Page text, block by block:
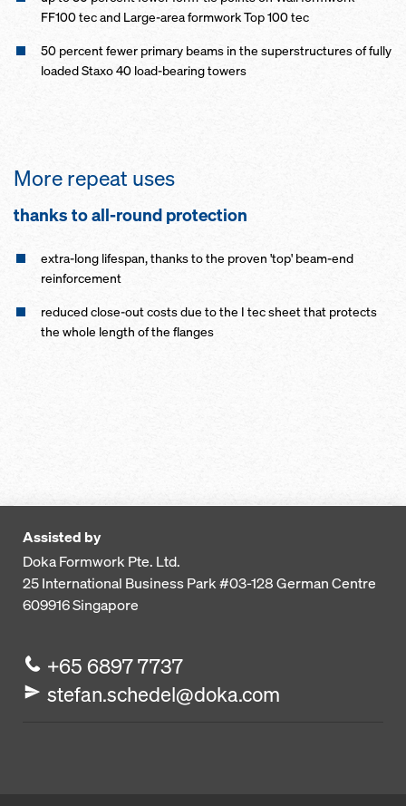
FF100 tec and Large-area formwork Top 100 tec
50 percent fewer primary beams in the superstructures of fully
loaded Staxo 40 load-bearing towers
More repeat uses
thanks to all-round pro­tection
extra-long lifespan, thanks to the proven 'top' beam-end
reinforcement
reduced close-out costs due to the I tec sheet that protects
the whole length of the flanges
Assisted by
Doka Formwork Pte. Ltd.
25 International Business Park#03-128 German Centre
609916Singapore
+65 6897 7737
stefan.schedel@doka.com